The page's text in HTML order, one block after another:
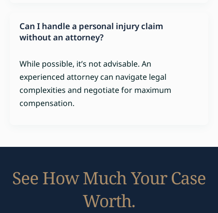
Can I handle a personal injury claim
without an attorney?
While possible, it’s not advisable. An
experienced attorney can navigate legal
complexities and negotiate for maximum
compensation.
See How Much Your Case
Worth.